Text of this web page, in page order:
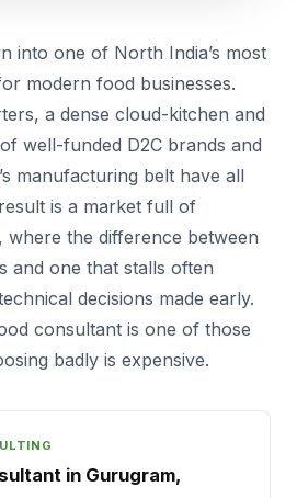
into one of North India’s most
modern food businesses.
a dense cloud-kitchen and
well-funded D2C brands and
manufacturing belt have all
is a market full of
where the difference between
and one that stalls often
decisions made early.
consultant is one of those
badly is expensive.
in Gurugram,